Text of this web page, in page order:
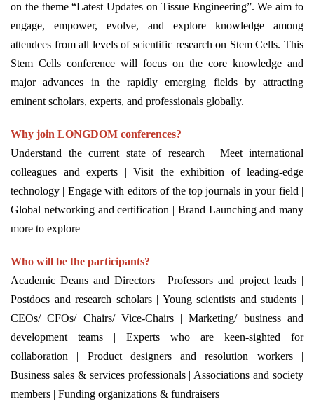
on the theme “Latest Updates on Tissue Engineering”. We aim to
engage, empower, evolve, and explore knowledge among
attendees from all levels of scientific research on Stem Cells. This
Stem Cells conference will focus on the core knowledge and
major advances in the rapidly emerging fields by attracting
eminent scholars, experts, and professionals globally.
Why join LONGDOM conferences?
Understand the current state of research | Meet international
colleagues and experts | Visit the exhibition of leading-edge
technology | Engage with editors of the top journals in your field |
Global networking and certification | Brand Launching and many
more to explore
Who will be the participants?
Academic Deans and Directors | Professors and project leads |
Postdocs and research scholars | Young scientists and students |
CEOs/ CFOs/ Chairs/ Vice-Chairs | Marketing/ business and
development teams | Experts who are keen-sighted for
collaboration | Product designers and resolution workers |
Business sales & services professionals | Associations and society
members | Funding organizations & fundraisers